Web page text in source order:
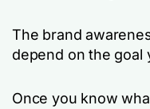
The brand
depend on the goal
Once you know